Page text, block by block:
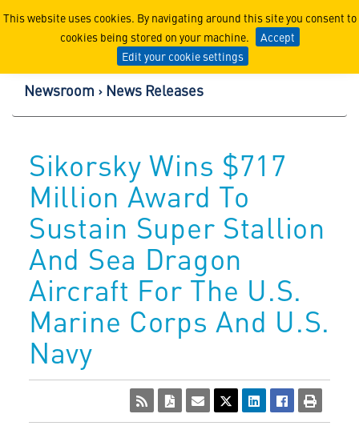
This website uses cookies. By navigating around this site you consent to
cookies being stored on your machine.
Accept
Edit your cookie settings
Lockheed Martin
Newsroom News Releases
Sikorsky Wins $717
Million Award To
Sustain Super Stallion
And Sea Dragon
Aircraft For The U.S.
Marine Corps And U.S.
Navy